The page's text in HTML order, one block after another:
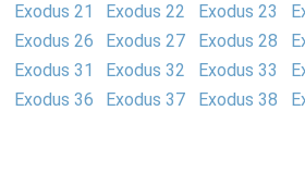
Exodus 21
Exodus 22 Exodus 23
Exodus 26
Exodus 27 Exodus 28
Exodus 31
Exodus 32 Exodus 33
Exodus 36
Exodus 37 Exodus 38